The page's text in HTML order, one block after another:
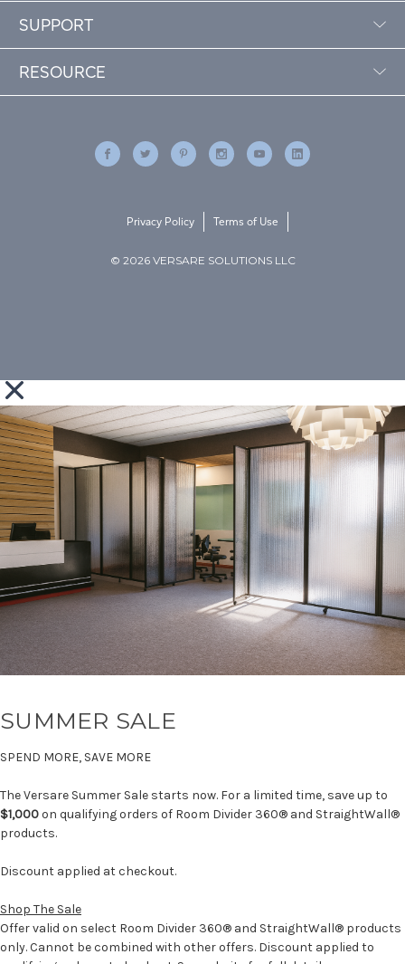
SUPPORT
RESOURCE
© 2026 VERSARE SOLUTIONS LLC
Privacy Policy Terms of Use
SUMMER SALE
SPEND MORE, SAVE MORE
The Versare Summer Sale starts now. For a limited time, save up to
$1,000on qualifying orders of Room Divider 360® and StraightWall®
products.
Discount applied at checkout.
Shop The Sale
Offer valid on select Room Divider 360® and StraightWall® products
only. Cannot be combined with other offers. Discount applied to